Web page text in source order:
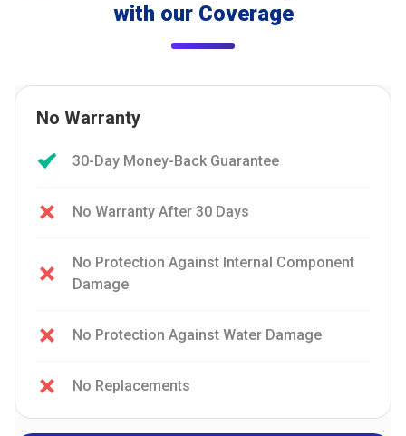
with our Coverage
No Warranty
30-Day Money-Back Guarantee
No Warranty After 30 Days
No Protection Against Internal Component
Damage
No Protection Against Water Damage
No Replacements